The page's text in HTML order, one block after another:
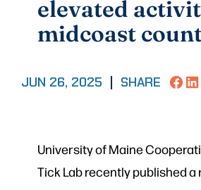
elevated
midcoast
JUN 26, 2025 SHARE Share on
University of Maine
Tick Lab recently published a